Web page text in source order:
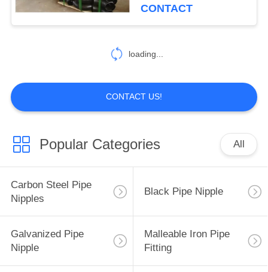
CONTACT
loading...
CONTACT US!
Popular Categories All
Carbon Steel Pipe
Nipples
Black Pipe Nipple
Galvanized Pipe
Nipple
Malleable Iron Pipe
Fitting